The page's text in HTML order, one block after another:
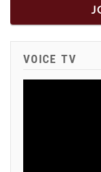
VOICE TV